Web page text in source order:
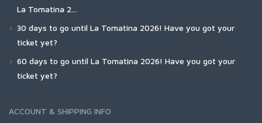
La Tomatina 2...
30 days to go until La Tomatina 2026! Have you got your
ticket yet?
60 days to go until La Tomatina 2026! Have you got your
ticket yet?
ACCOUNT & SHIPPING INFO